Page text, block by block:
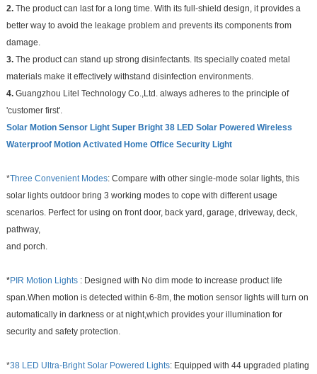
2.The product can last for a long time. With its full-shield design, it provides a
better way to avoid the leakage problem and prevents its components from
damage.
3.The product can stand up strong disinfectants. Its specially coated metal
materials make it effectively withstand disinfection environments.
4.Guangzhou Litel Technology Co.,Ltd. always adheres to the principle of
'customer first'.
Solar Motion Sensor Light Super Bright 38 LED Solar Powered Wireless
Waterproof Motion Activated Home Office Security Light
*Three Convenient Modes: Compare with other single-mode solar lights, this
solar lights outdoor bring 3 working modes to cope with different usage
scenarios. Perfect for using on front door, back yard, garage, driveway, deck,
pathway,
and porch.
*PIR Motion Lights : Designed with No dim mode to increase product life
span.When motion is detected within 6-8m, the motion sensor lights will turn on
automatically in darkness or at night,which provides your illumination for
security and safety protection.
*38 LED Ultra-Bright Solar Powered Lights: Equipped with 44 upgraded plating